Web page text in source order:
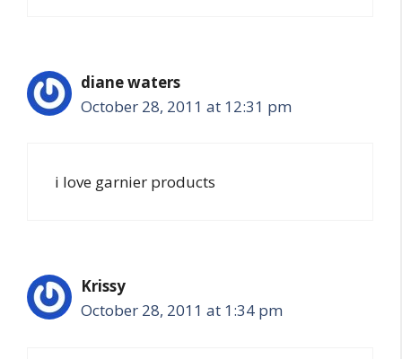
diane waters
October 28, 2011 at 12:31 pm
i love garnier products
Krissy
October 28, 2011 at 1:34 pm